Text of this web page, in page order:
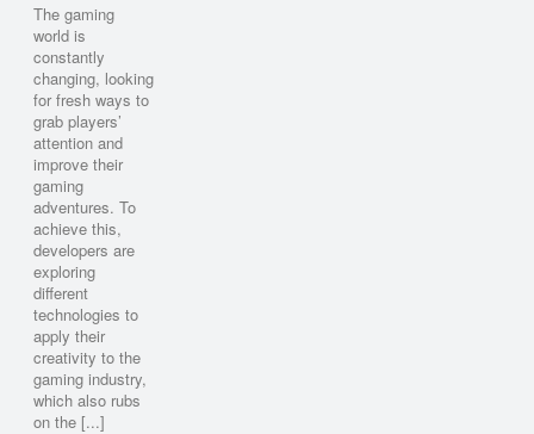
The gaming
world is
constantly
changing, looking
for fresh ways to
grab players’
attention and
improve their
gaming
adventures. To
achieve this,
developers are
exploring
different
technologies to
apply their
creativity to the
gaming industry,
which also rubs
on the [...]